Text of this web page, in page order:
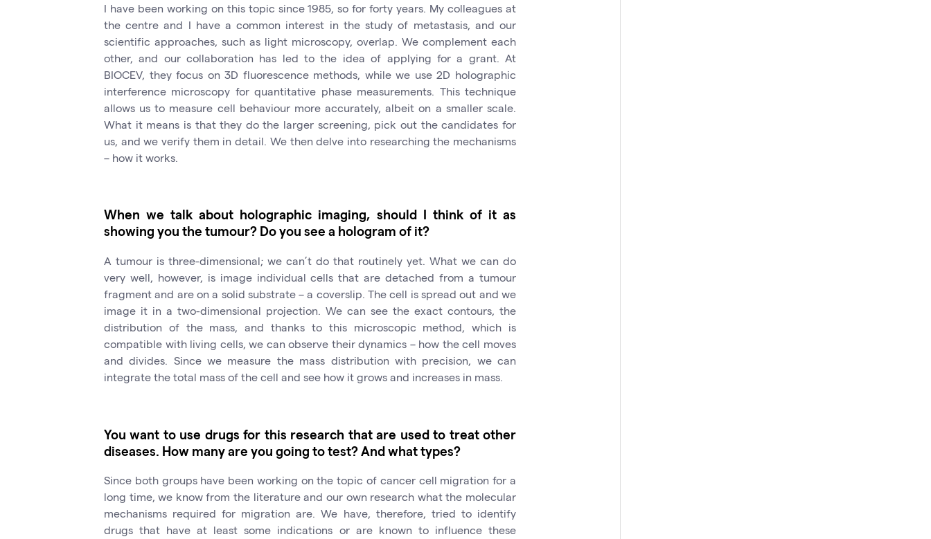
I have been working on this topic since 1985, so for forty years. My colleagues at
the centre and I have a common interest in the study of metastasis, and our
scientific approaches, such as light microscopy, overlap. We complement each
other, and our collaboration has led to the idea of applying for a grant. At
BIOCEV, they focus on 3D fluorescence methods, while we use 2D holographic
interference microscopy for quantitative phase measurements. This technique
allows us to measure cell behaviour more accurately, albeit on a smaller scale.
What it means is that they do the larger screening, pick out the candidates for
us, and we verify them in detail. We then delve into researching the mechanisms
– how it works.
When we talk about holographic imaging, should I think of it as
showing you the tumour? Do you see a hologram of it?
A tumour is three-dimensional; we can’t do that routinely yet. What we can do
very well, however, is image individual cells that are detached from a tumour
fragment and are on a solid substrate – a coverslip. The cell is spread out and we
image it in a two-dimensional projection. We can see the exact contours, the
distribution of the mass, and thanks to this microscopic method, which is
compatible with living cells, we can observe their dynamics – how the cell moves
and divides. Since we measure the mass distribution with precision, we can
integrate the total mass of the cell and see how it grows and increases in mass.
You want to use drugs for this research that are used to treat other
diseases. How many are you going to test? And what types?
Since both groups have been working on the topic of cancer cell migration for a
long time, we know from the literature and our own research what the molecular
mechanisms required for migration are. We have, therefore, tried to identify
drugs that have at least some indications or are known to influence these